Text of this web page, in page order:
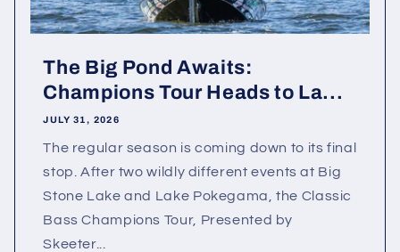
The Big Pond Awaits:
Champions Tour Heads to La...
JULY 31, 2026
The regular season is coming down to its final
stop. After two wildly different events at Big
Stone Lake and Lake Pokegama, the Classic
Bass Champions Tour, Presented by
Skeeter...